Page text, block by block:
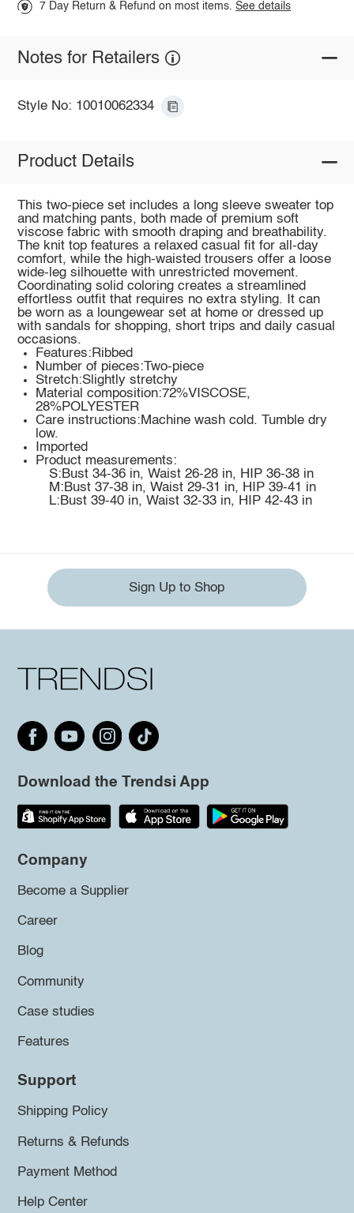
7 Day Return & Refund on most items.See details
Notes for Retailers
Style No: 10010062334
Product Details
This two-piece set includes a long sleeve sweater top
and matching pants, both made of premium soft
viscose fabric with smooth draping and breathability.
The knit top features a relaxed casual fit for all-day
comfort, while the high-waisted trousers offer a loose
wide-leg silhouette with unrestricted movement.
Coordinating solid coloring creates a streamlined
effortless outfit that requires no extra styling. It can
be worn as a loungewear set at home or dressed up
with sandals for shopping, short trips and daily casual
occasions.
Features:Ribbed
Number of pieces:Two-piece
Stretch:Slightly stretchy
Material composition:72%VISCOSE,
28%POLYESTER
Care instructions:Machine wash cold. Tumble dry
low.
Imported
Product measurements:
S:Bust 34-36 in, Waist 26-28 in, HIP 36-38 in
M:Bust 37-38 in, Waist 29-31 in, HIP 39-41 in
L:Bust 39-40 in, Waist 32-33 in, HIP 42-43 in
Sign Up to Shop
Download the Trendsi App
Company
Become a Supplier
Career
Blog
Community
Case studies
Features
Support
Shipping Policy
Returns & Refunds
Payment Method
Help Center